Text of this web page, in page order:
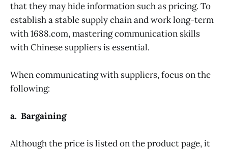
that they may hide information such as pricing. To
establish a stable supply chain and work long-term
with 1688.com, mastering communication skills
with Chinese suppliers is essential.
When communicating with suppliers, focus on the
following:
a. Bargaining
Although the price is listed on the product page, it